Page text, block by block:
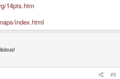
14pts.htm
index.html
#9